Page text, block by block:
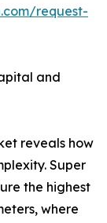
request-
and
reveals how
Super
the highest
where